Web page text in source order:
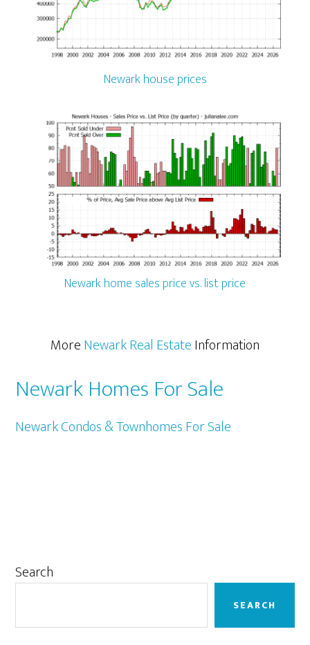
Newark house prices
Newark home sales price vs. list price
MoreNewark Real EstateInformation
Newark Homes For Sale
Newark Condos & Townhomes For Sale
Primary
Search
SEARCH